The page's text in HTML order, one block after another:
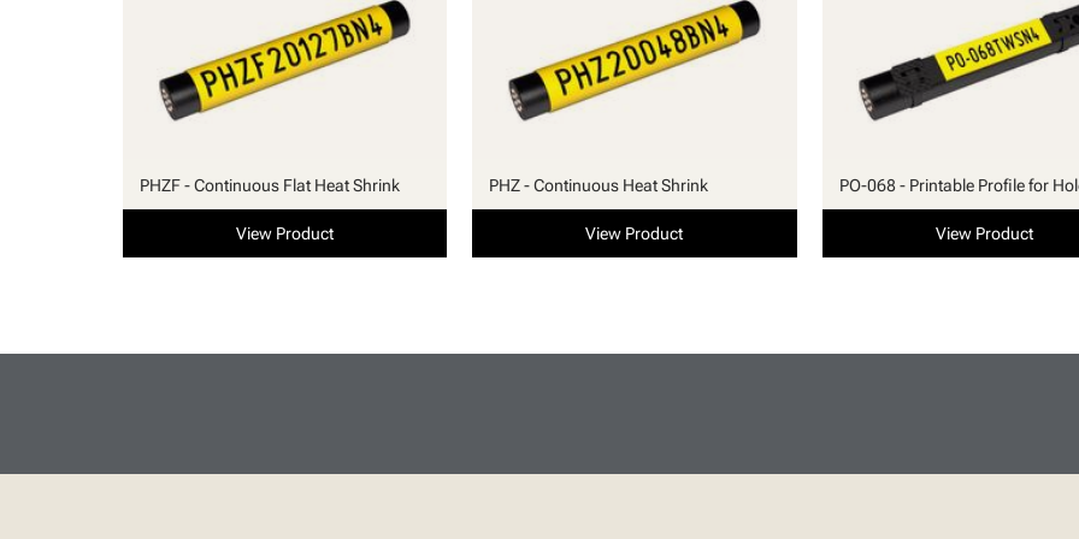
PHZF - Continuous Flat Heat Shrink
View Product
PHZ - Continuous Heat Shrink
View Product
PO-068 - Printable Profile for
View Product